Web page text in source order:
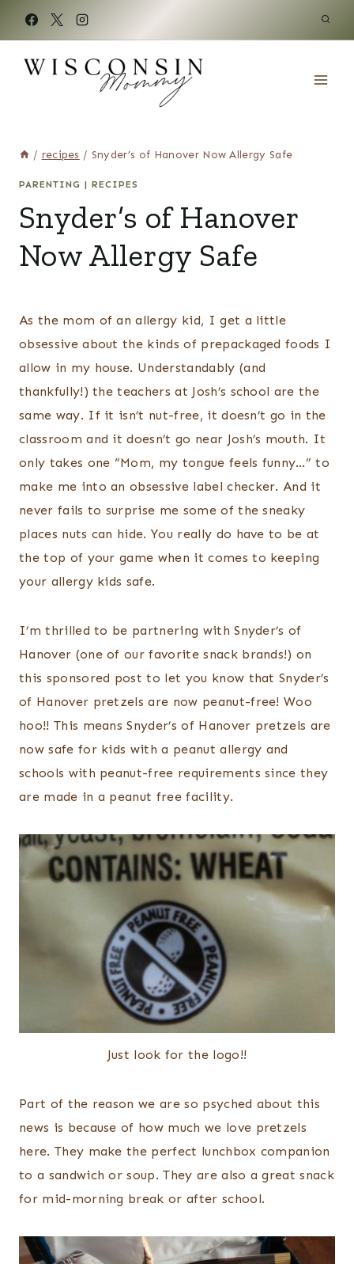
content
/ recipes / Snyder’s of Hanover Now Allergy Safe
PARENTING | RECIPES
Snyder’s of Hanover
Now Allergy Safe
As the mom of an allergy kid, I get a little
obsessive about the kinds of prepackaged foods I
allow in my house. Understandably (and
thankfully!) the teachers at Josh’s school are the
same way. If it isn’t nut-free, it doesn’t go in the
classroom and it doesn’t go near Josh’s mouth. It
only takes one “Mom, my tongue feels funny…” to
make me into an obsessive label checker. And it
never fails to surprise me some of the sneaky
places nuts can hide. You really do have to be at
the top of your game when it comes to keeping
your allergy kids safe.
I’m thrilled to be partnering with Snyder’s of
Hanover (one of our favorite snack brands!) on
this sponsored post to let you know that Snyder’s
of Hanover pretzels are now peanut-free! Woo
hoo!! This means Snyder’s of Hanover pretzels are
now safe for kids with a peanut allergy and
schools with peanut-free requirements since they
are made in a peanut free facility.
Just look for the logo!!
Part of the reason we are so psyched about this
news is because of how much we love pretzels
here. They make the perfect lunchbox companion
to a sandwich or soup. They are also a great snack
for mid-morning break or after school.